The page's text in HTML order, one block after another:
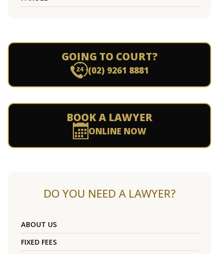
GOING TO COURT?
(02) 9261 8881
BOOK A LAWYER
ONLINE NOW
DO YOU NEED A LAWYER?
ABOUT US
FIXED FEES